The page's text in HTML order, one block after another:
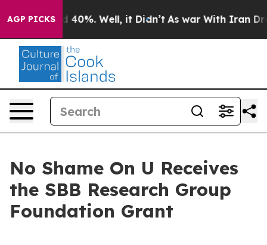
AGP PICKS
Around 40%. Well, it Didn’t As war With Iran Drove
No Shame On U Receives
the SBB Research Group
Foundation Grant